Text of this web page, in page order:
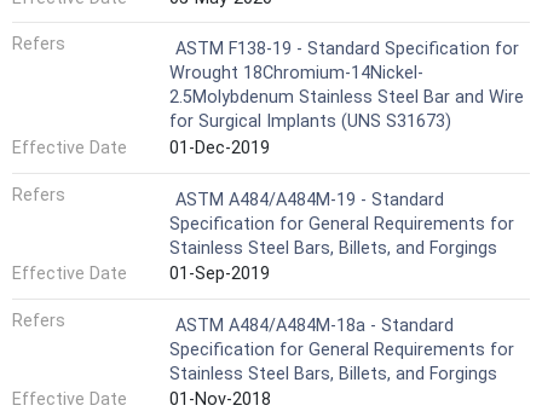
Refers
ASTM F138-19 - Standard Specification for
Wrought 18Chromium-14Nickel-
2.5Molybdenum Stainless Steel Bar and Wire
for Surgical Implants (UNS S31673)
Effective Date
01-Dec-2019
Refers
ASTM A484/A484M-19 - Standard
Specification for General Requirements for
Stainless Steel Bars, Billets, and Forgings
Effective Date
01-Sep-2019
Refers
ASTM A484/A484M-18a - Standard
Specification for General Requirements for
Stainless Steel Bars, Billets, and Forgings
Effective Date
01-Nov-2018